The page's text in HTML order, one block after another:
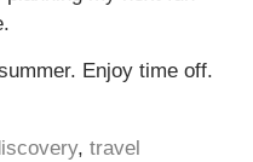
Enjoy time off.
,travel